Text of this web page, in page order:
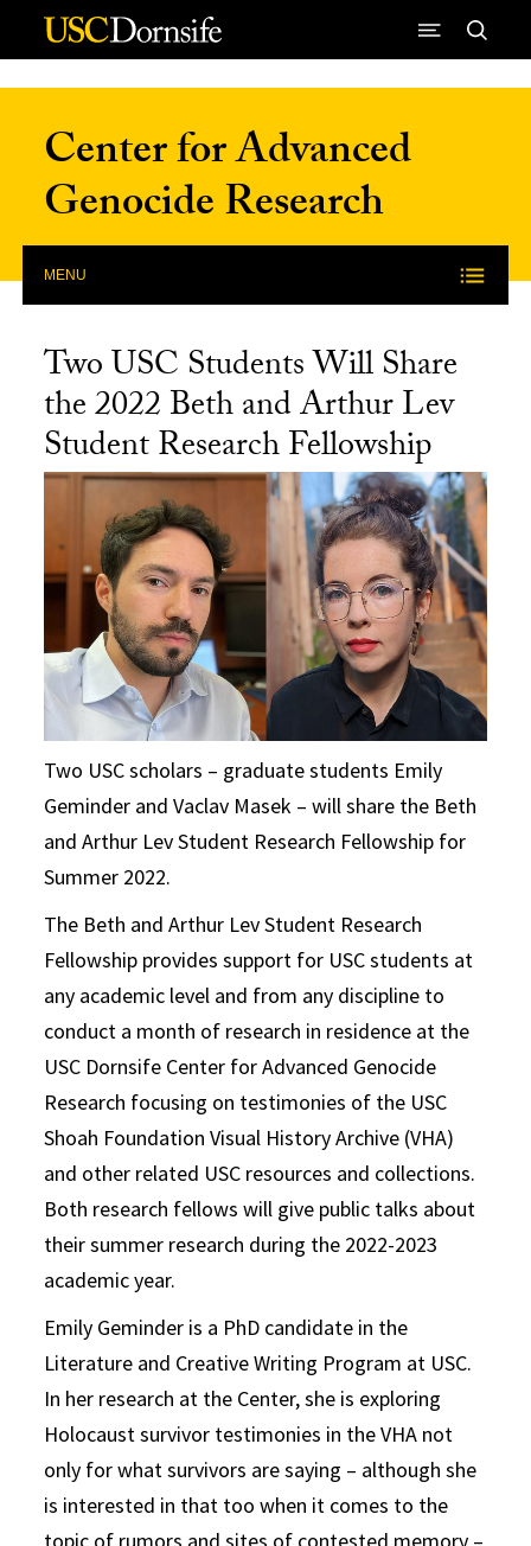
Skip to Content
Center for Advanced
Genocide Research
MENU
Two USC Students Will Share
the 2022 Beth and Arthur Lev
Student Research Fellowship
Two USC scholars – graduate students Emily
Geminder and Vaclav Masek – will share the Beth
and Arthur Lev Student Research Fellowship for
Summer 2022.
The Beth and Arthur Lev Student Research
Fellowship provides support for USC students at
any academic level and from any discipline to
conduct a month of research in residence at the
USC Dornsife Center for Advanced Genocide
Research focusing on testimonies of the USC
Shoah Foundation Visual History Archive (VHA)
and other related USC resources and collections.
Both research fellows will give public talks about
their summer research during the 2022-2023
academic year.
Emily Geminder is a PhD candidate in the
Literature and Creative Writing Program at USC.
In her research at the Center, she is exploring
Holocaust survivor testimonies in the VHA not
only for what survivors are saying – although she
is interested in that too when it comes to the
topic of rumors and sites of contested memory –